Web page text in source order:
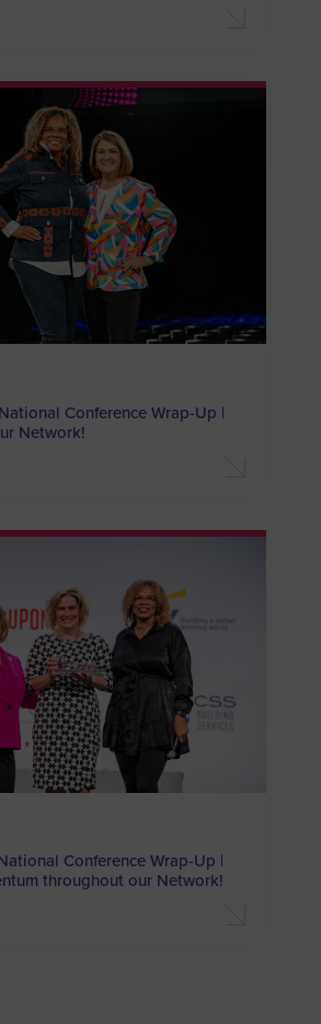
Conference Wrap-Up |
Network!
Conference Wrap-Up |
throughout our Network!